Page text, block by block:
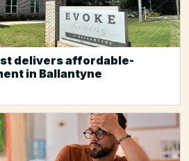
delivers affordable-
in Ballantyne